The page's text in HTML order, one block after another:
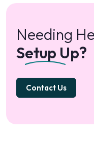
Needing
Setup Up?
Contact Us